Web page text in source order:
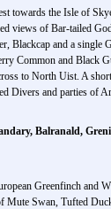
towards the Isle of
views of Bar-tailed
Blackcap and a
Common and Black
to North Uist. A
Divers and parties
Balranald,
Greenfinch
Swan, Tufted